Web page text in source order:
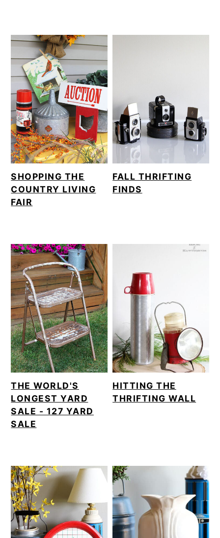
SHOPPING THE
COUNTRY LIVING
FAIR
FALL THRIFTING
FINDS
THE WORLD'S
LONGEST YARD
SALE - 127 YARD
SALE
HITTING THE
THRIFTING WALL